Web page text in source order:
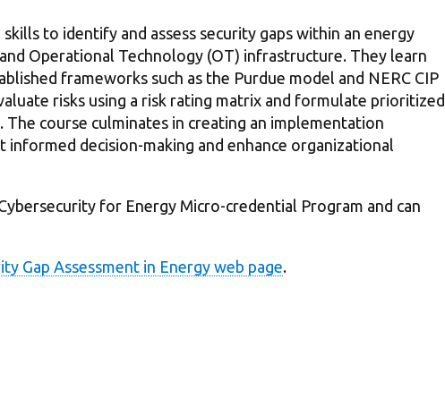
MyOntarioTech
Resources and information
to identify and assess security gaps within an energy
Operational Technology (OT) infrastructure. They learn
frameworks such as the Purdue model and NERC CIP
risks using a risk rating matrix and formulate prioritized
course culminates in creating an implementation
decision-making and enhance organizational
for Energy Micro-credential Program and can
Gap Assessment in Energy web page.